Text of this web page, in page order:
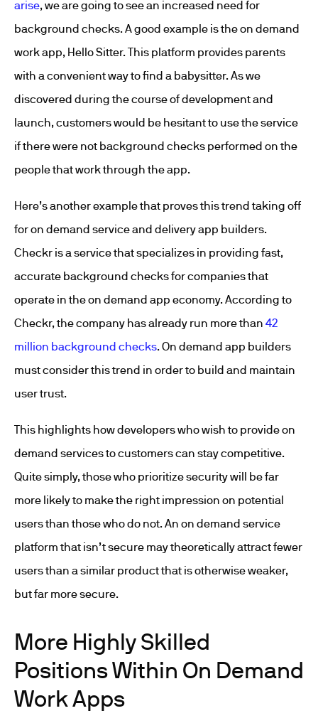
arise, we are going to see an increased need for
background checks. A good example is the on demand
work app, Hello Sitter. This platform provides parents
with a convenient way to find a babysitter. As we
discovered during the course of development and
launch, customers would be hesitant to use the service
if there were not background checks performed on the
people that work through the app.
Here’s another example that proves this trend taking off
for on demand service and delivery app builders.
Checkr is a service that specializes in providing fast,
accurate background checks for companies that
operate in the on demand app economy. According to
Checkr, the company has already run more than 42
million background checks. On demand app builders
must consider this trend in order to build and maintain
user trust.
This highlights how developers who wish to provide on
demand services to customers can stay competitive.
Quite simply, those who prioritize security will be far
more likely to make the right impression on potential
users than those who do not. An on demand service
platform that isn’t secure may theoretically attract fewer
users than a similar product that is otherwise weaker,
but far more secure.
More Highly Skilled
Positions Within On Demand
Work Apps